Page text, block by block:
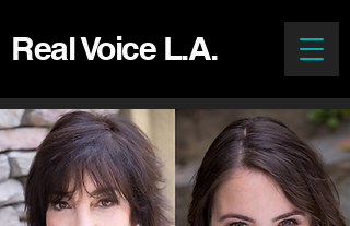
Real Voice L.A.